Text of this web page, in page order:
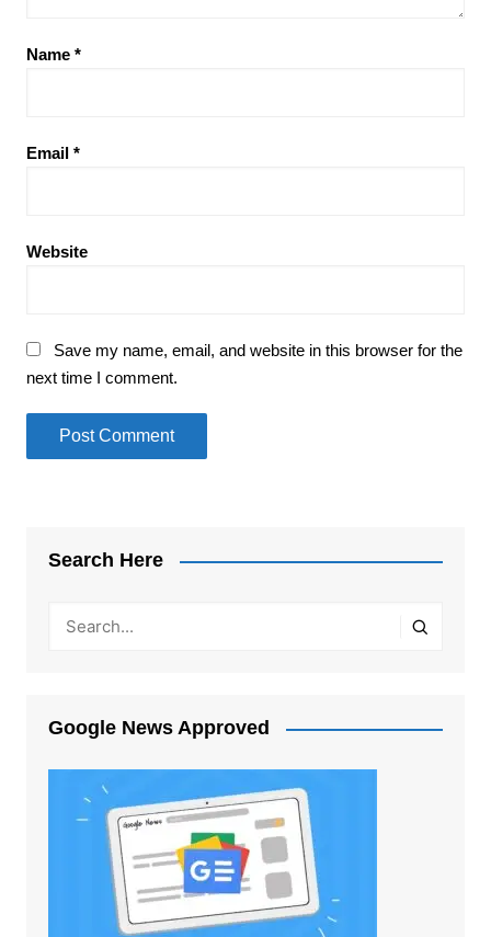
Name *
Email *
Website
Save my name, email, and website in this browser for the
next time I comment.
Search Here
Google News Approved